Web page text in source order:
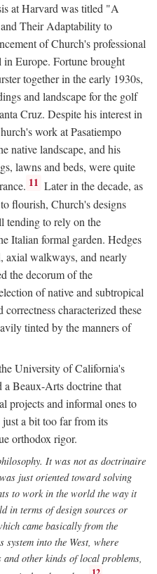
at Harvard was titled "A
Their Adaptability to
of Church's professional
in Europe. Fortune brought
together in the early 1930s,
and landscape for the golf
Cruz. Despite his interest in
work at Pasatiempo
native landscape, and his
lawns and beds, were quite
11 Later in the decade, as
flourish, Church's designs
tending to rely on the
Italian formal garden. Hedges
axial walkways, and nearly
the decorum of the
of native and subtropical
characterized these
tinted by the manners of
University of California's
a Beaux-Arts doctrine that
projects and informal ones to
a bit too far from its
orthodox rigor.
It was not as doctrinaire
just oriented toward solving
to work in the world the way it
in terms of design sources or
came basically from the
system into the West, where
and other kinds of local problems,